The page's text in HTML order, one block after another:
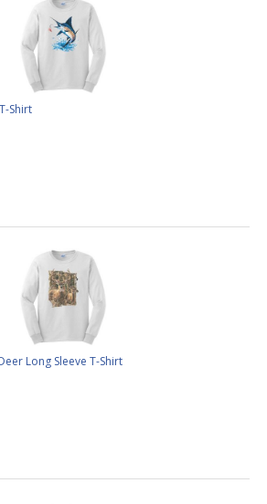
Shirt
Long Sleeve T-Shirt